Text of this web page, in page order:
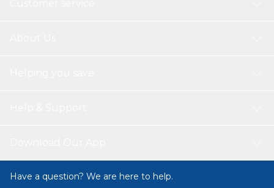
Have a question? We are here to help.